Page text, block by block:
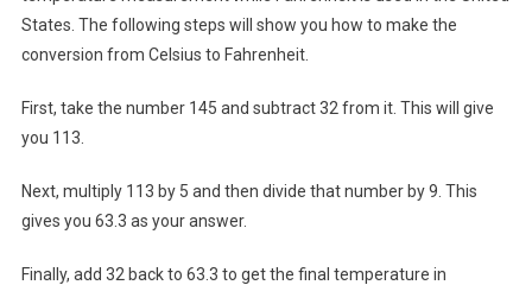
States. The following steps will show you how to make the
conversion from Celsius to Fahrenheit.
First, take the number 145 and subtract 32 from it. This will give
you 113.
Next, multiply 113 by 5 and then divide that number by 9. This
gives you 63.3 as your answer.
Finally, add 32 back to 63.3 to get the final temperature in